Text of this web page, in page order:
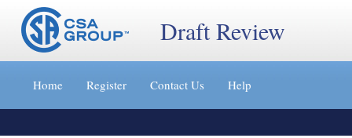
Jump
content
»
Draft Review
Home Register Contact Us Help